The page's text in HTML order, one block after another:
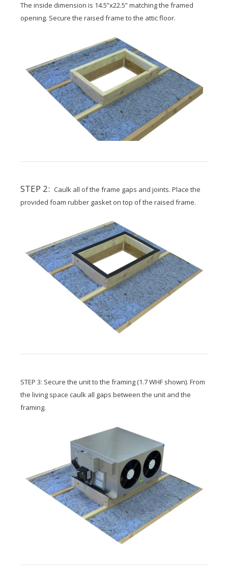
The inside dimension is 14.5”x22.5” matching the framed
opening. Secure the raised frame to the attic floor.
STEP 2: Caulk all of the frame gaps and joints. Place the
provided foam rubber gasket on top of the raised frame.
STEP 3: Secure the unit to the framing (1.7 WHF shown). From
the living space caulk all gaps between the unit and the
framing.